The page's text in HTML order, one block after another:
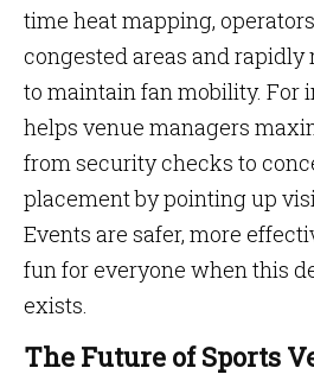
time heat mapping,
congested areas and rapidly
to maintain fan mobility. For
helps venue managers
from security checks to
placement by pointing up
Events are safer, more
fun for everyone when this
exists.
The Future of Sports